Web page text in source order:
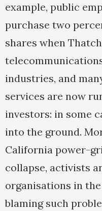
example, public
purchase two
shares when
industries, and
services are now
investors: in some
into the ground.
California power-
collapse, activists
organisations in
blaming such